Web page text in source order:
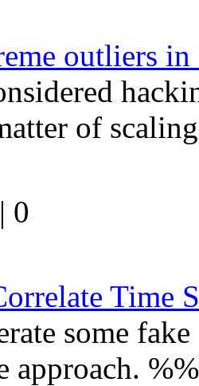
outliers in
of
0
Time
some
approach.